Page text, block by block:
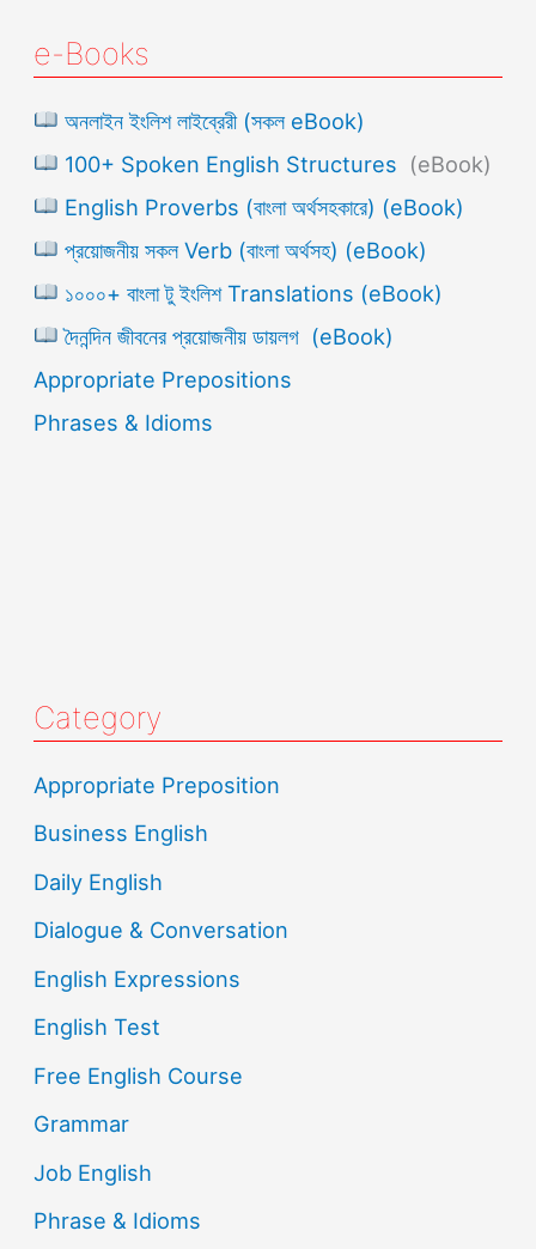
e-Books
অনলাইন ইংলিশ লাইব্রেরী (সকল eBook)
100+ Spoken English Structures (eBook)
English Proverbs (বাংলা অর্থসহকারে) (eBook)
প্রয়োজনীয় সকল Verb (বাংলা অর্থসহ) (eBook)
১০০০+ বাংলা টু ইংলিশ Translations (eBook)
দৈনন্দিন জীবনের প্রয়োজনীয় ডায়লগ (eBook)
Appropriate Prepositions
Phrases & Idioms
Category
Appropriate Preposition
Business English
Daily English
Dialogue & Conversation
English Expressions
English Test
Free English Course
Grammar
Job English
Phrase & Idioms